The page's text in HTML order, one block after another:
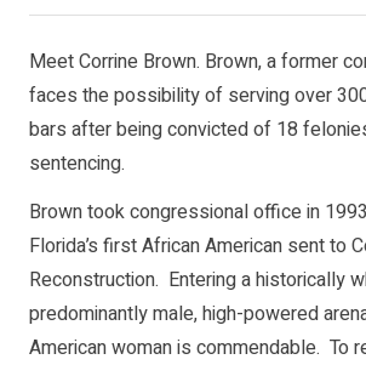
Meet Corrine Brown. Brown, a former
faces the possibility of serving over
bars after being convicted of 18
sentencing.
Brown took congressional office in
Florida’s first African American sent to
Reconstruction. Entering a historically
predominantly male, high-powered
American woman is commendable. To